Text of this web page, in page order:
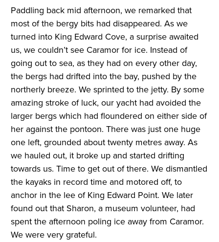
Paddling back mid afternoon, we remarked that
most of the bergy bits had disappeared. As we
turned into King Edward Cove, a surprise awaited
us, we couldn’t see Caramor for ice. Instead of
going out to sea, as they had on every other day,
the bergs had drifted into the bay, pushed by the
northerly breeze. We sprinted to the jetty. By some
amazing stroke of luck, our yacht had avoided the
larger bergs which had floundered on either side of
her against the pontoon. There was just one huge
one left, grounded about twenty metres away. As
we hauled out, it broke up and started drifting
towards us. Time to get out of there. We dismantled
the kayaks in record time and motored off, to
anchor in the lee of King Edward Point. We later
found out that Sharon, a museum volunteer, had
spent the afternoon poling ice away from Caramor.
We were very grateful.